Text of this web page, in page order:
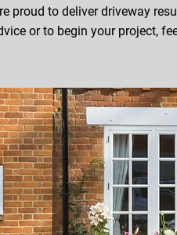
proud to deliver driveway
or to begin your project,